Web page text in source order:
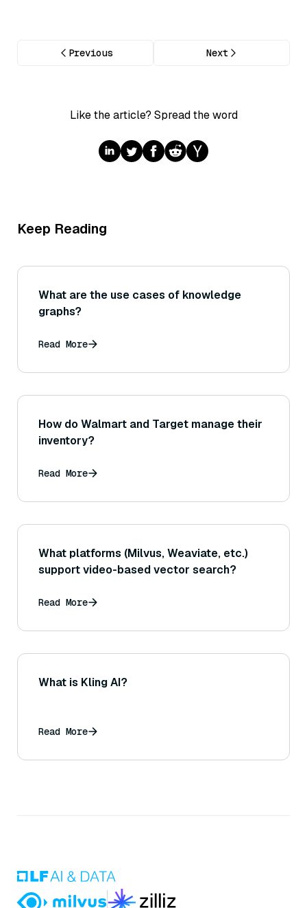
Previous Next
Like the article? Spread the word
Keep Reading
What are the use cases of knowledge
graphs?
Read More
How do Walmart and Target manage their
inventory?
Read More
What platforms (Milvus, Weaviate, etc.)
support video-based vector search?
Read More
What is Kling AI?
Read More